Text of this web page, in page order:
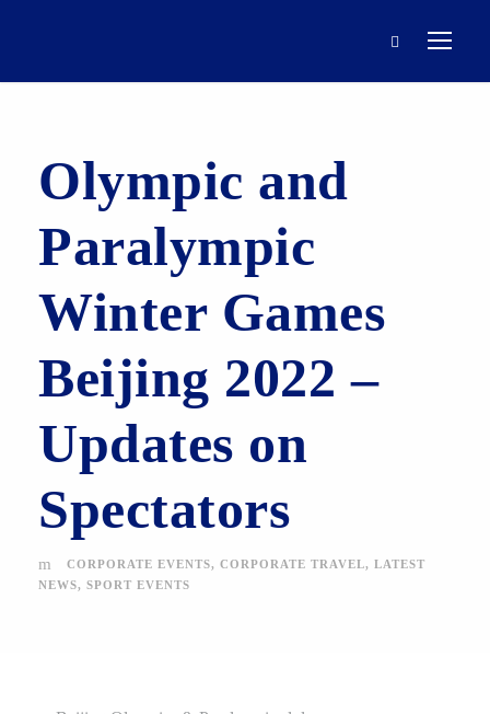
Olympic and
Paralympic
Winter Games
Beijing 2022 –
Updates on
Spectators
CORPORATE EVENTS, CORPORATE TRAVEL, LATEST
NEWS, SPORT EVENTS